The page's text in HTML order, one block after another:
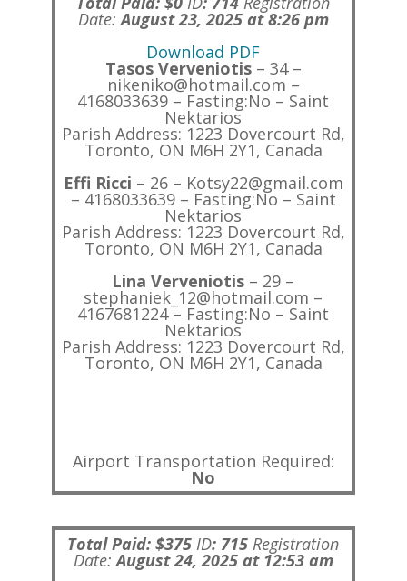
Date:August 23, 2025 at 8:26 pm
Download PDF
Tasos Verveniotis– 34 –
nikeniko@hotmail.com –
4168033639 – Fasting:No – Saint
Nektarios
Parish Address: 1223 Dovercourt Rd,
Toronto, ON M6H 2Y1, Canada
Effi Ricci – 26 – Kotsy22@gmail.com
– 4168033639 – Fasting:No – Saint
Nektarios
Parish Address: 1223 Dovercourt Rd,
Toronto, ON M6H 2Y1, Canada
Lina Verveniotis – 29 –
stephaniek_12@hotmail.com –
4167681224 – Fasting:No – Saint
Nektarios
Parish Address: 1223 Dovercourt Rd,
Toronto, ON M6H 2Y1, Canada
Airport Transportation Required:
No
Total Paid: $375 ID: 715 Registration
Date:August 24, 2025 at 12:53 am